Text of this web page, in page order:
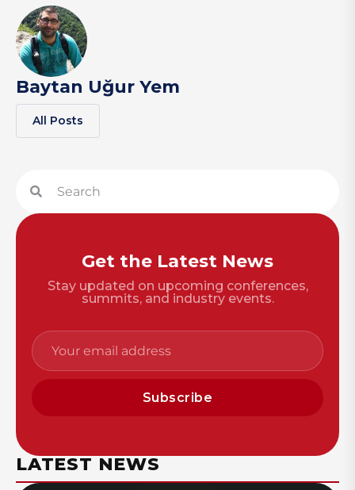
Baytan Uğur Yem
All Posts
Get the Latest News
Stay updated on upcoming conferences,
summits, and industry events.
Subscribe
LATEST NEWS